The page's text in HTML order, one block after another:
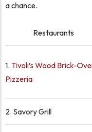
a chance.
Restaurants
1. Tivoli’s Wood Brick-
Pizzeria
2. Savory Grill